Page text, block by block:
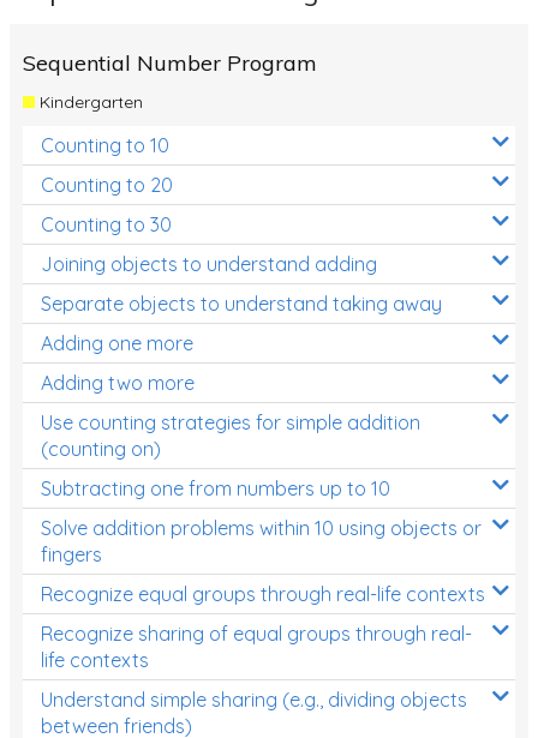
Review/Exam Prep (Math)
Two Step Problem Solving
Fractions
Decimals
Money and Financial Matters
Patterns and Algebra
Data, Graphs and Statistics
Chance and probability
Converting between units (time, length, mass,
volume)
Time
Length
Area
Mass
Sequential Number Program
Kindergarten
Counting to 10
Counting to 20
Counting to 30
Joining objects to understand adding
Separate objects to understand taking away
Adding one more
Adding two more
Use counting strategies for simple addition
(counting on)
Subtracting one from numbers up to 10
Solve addition problems within 10 using objects or
fingers
Recognize equal groups through real-life contexts
Recognize sharing of equal groups through real-
life contexts
Understand simple sharing (e.g., dividing objects
between friends)